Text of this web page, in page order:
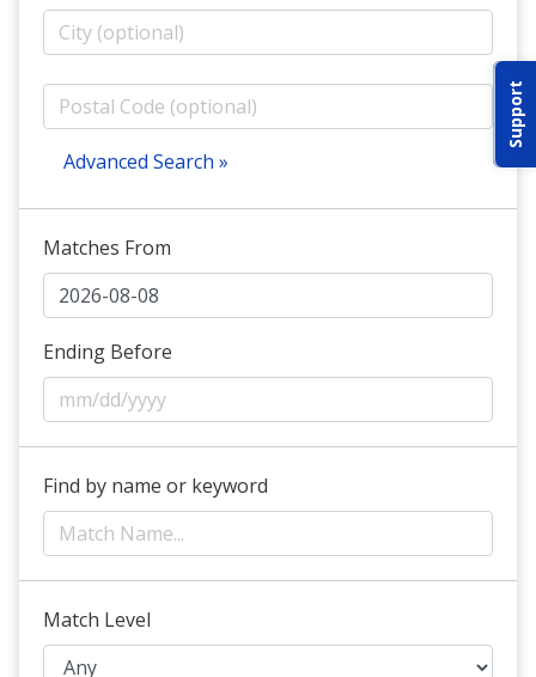
Support
ABOUT IDPA
RESOURCES
CONTACT US
EMAIL US
P(870) 545-3886
BOGATA TX. 75417
Advanced Search »
Matches From
Ending Before
Find by name or keyword
Match Level